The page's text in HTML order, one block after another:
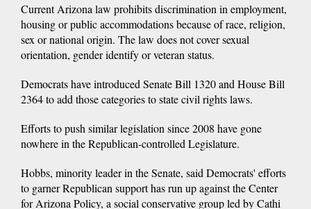
Current Arizona law prohibits discrimination in employment,
housing or public accommodations because of race, religion,
sex or national origin. The law does not cover sexual
orientation, gender identify or veteran status.
Democrats have introduced Senate Bill 1320 and House Bill
2364 to add those categories to state civil rights laws.
Efforts to push similar legislation since 2008 have gone
nowhere in the Republican-controlled Legislature.
Hobbs, minority leader in the Senate, said Democrats' efforts
to garner Republican support has run up against the Center
for Arizona Policy, a social conservative group led by Cathi